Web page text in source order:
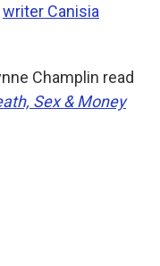
writer Canisia
Champlin read
Sex & Money